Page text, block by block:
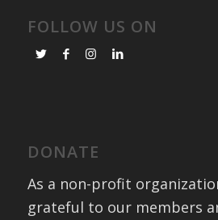
FOLLOW US ON
DONATE
As a non-profit
grateful to our members